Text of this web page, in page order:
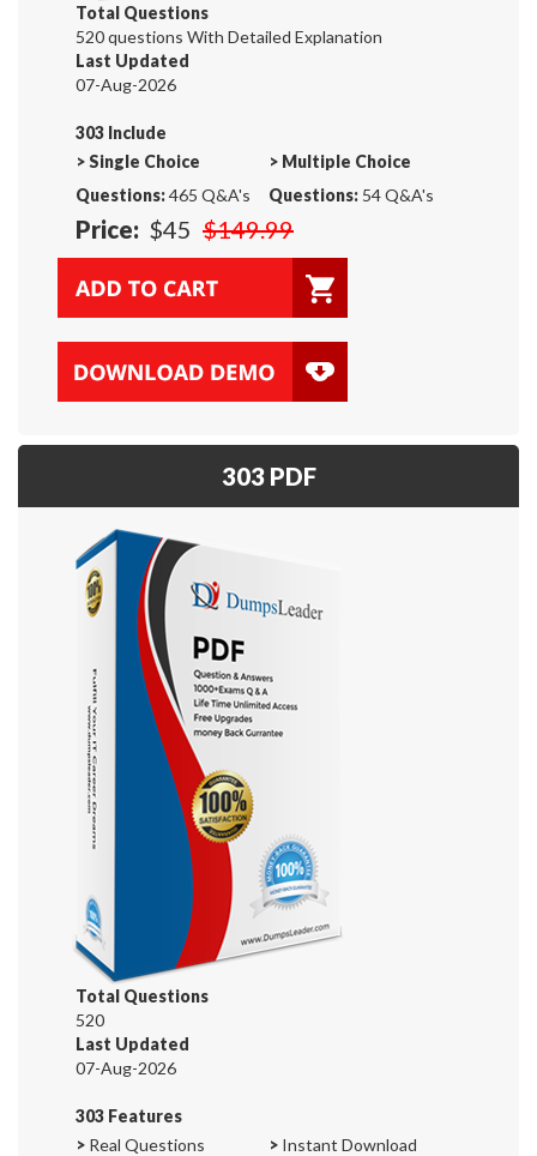
Total Questions
520 questions With Detailed Explanation
Last Updated
07-Aug-2026
303 Include
>Single Choice
Questions:465 Q&A's
> Multiple Choice
Questions: 54 Q&A's
Price: $45 $149.99
303 PDF
Total Questions
520
Last Updated
07-Aug-2026
303 Features
> Real Questions > Instant Download